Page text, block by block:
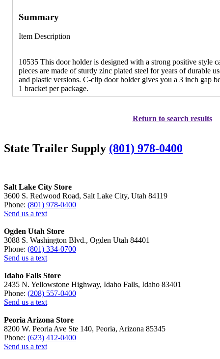
Summary
Item Description
10535 This door holder is designed with a strong positive style
pieces are made of sturdy zinc plated steel for years of durable
and plastic versions. C-clip door holder gives you a 3 inch gap
1 bracket per package.
Return to search results
State Trailer Supply (801) 978-0400
Salt Lake City Store
3600 S. Redwood Road, Salt Lake City, Utah 84119
Phone: (801) 978-0400
Send us a text
Ogden Utah Store
3088 S. Washington Blvd., Ogden Utah 84401
Phone: (801) 334-0700
Send us a text
Idaho Falls Store
2435 N. Yellowstone Highway, Idaho Falls, Idaho 83401
Phone: (208) 557-0400
Send us a text
Peoria Arizona Store
8200 W. Peoria Ave Ste 140, Peoria, Arizona 85345
Phone: (623) 412-0400
Send us a text